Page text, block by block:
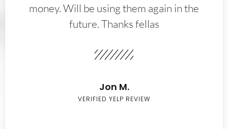
money. Will be using them again in the
future. Thanks fellas
Jon M.
VERIFIED YELP REVIEW